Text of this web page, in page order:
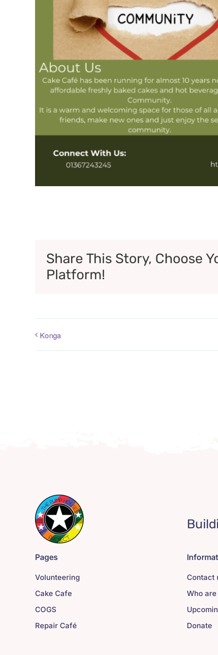
Share This Story, Choose
Platform!
Konga
Pages
Volunteering
Cake Cafe
COGS
Repair Café
Contact
Who
Donate